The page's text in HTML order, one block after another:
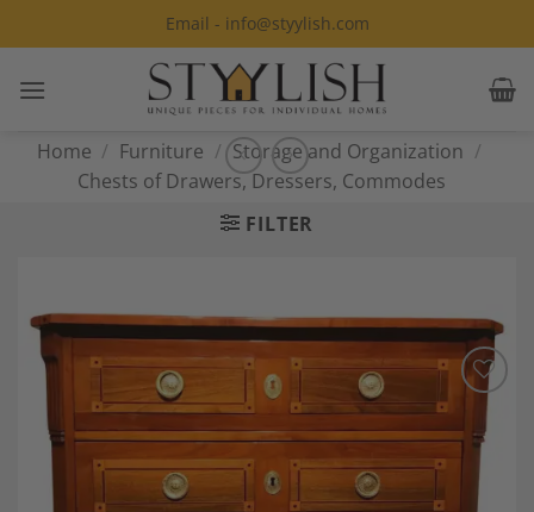
to
Email - info@styylish.com
Home / Furniture / Storage and Organization /
Chests of Drawers, Dressers, Commodes
FILTER
Add to
Wishlist